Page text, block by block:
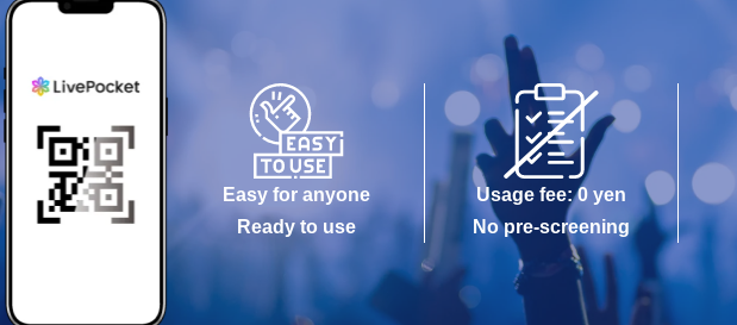
Easy for anyone
Ready to use
Usage fee: 0 yen
No pre-screening